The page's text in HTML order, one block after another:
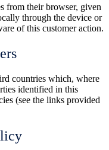
from their browser, given
through the device or
of this customer action.
countries which, where
identified in this
(see the links provided